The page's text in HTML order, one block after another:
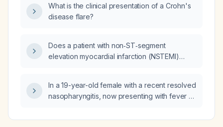
What is the clinical presentation of a Crohn's
disease flare?
Does a patient with non‑ST‑segment
elevation myocardial infarction (NSTEMI)
In a 19-year-old female with a recent resolved
nasopharyngitis, now presenting with fever of
dry cough, rhinorrhea, inflamed tonsils without